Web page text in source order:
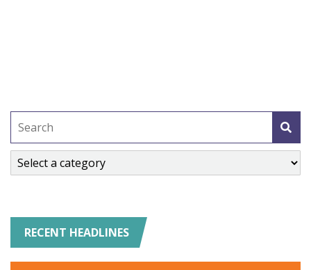
RECENT HEADLINES